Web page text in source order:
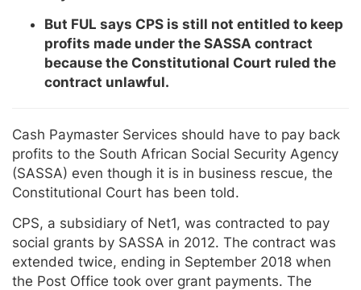
But FUL says CPS is still not entitled to keep
profits made under the SASSA contract
because the Constitutional Court ruled the
contract unlawful.
Cash Paymaster Services should have to pay back
profits to the South African Social Security Agency
(SASSA) even though it is in business rescue, the
Constitutional Court has been told.
CPS, a subsidiary of Net1, was contracted to pay
social grants by SASSA in 2012. The contract was
extended twice, ending in September 2018 when
the Post Office took over grant payments. The